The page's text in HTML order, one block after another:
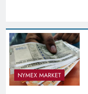
NYMEX MARKET